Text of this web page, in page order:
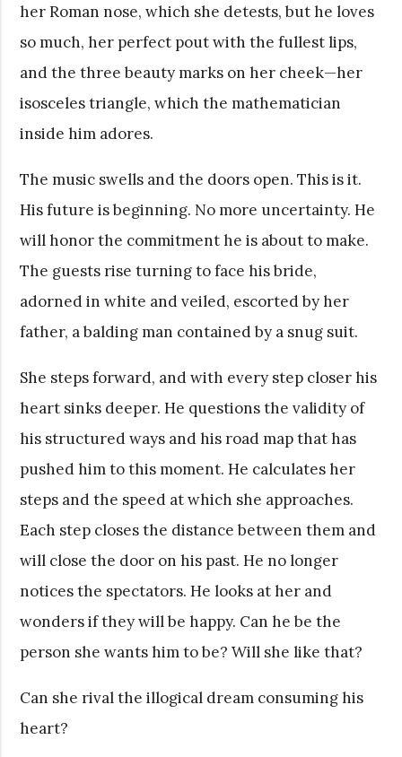
her Roman nose, which she detests, but he loves
so much, her perfect pout with the fullest lips,
and the three beauty marks on her cheek—her
isosceles triangle, which the mathematician
inside him adores.
The music swells and the doors open. This is it.
His future is beginning. No more uncertainty. He
will honor the commitment he is about to make.
The guests rise turning to face his bride,
adorned in white and veiled, escorted by her
father, a balding man contained by a snug suit.
She steps forward, and with every step closer his
heart sinks deeper. He questions the validity of
his structured ways and his road map that has
pushed him to this moment. He calculates her
steps and the speed at which she approaches.
Each step closes the distance between them and
will close the door on his past. He no longer
notices the spectators. He looks at her and
wonders if they will be happy. Can he be the
person she wants him to be? Will she like that?
Can she rival the illogical dream consuming his
heart?